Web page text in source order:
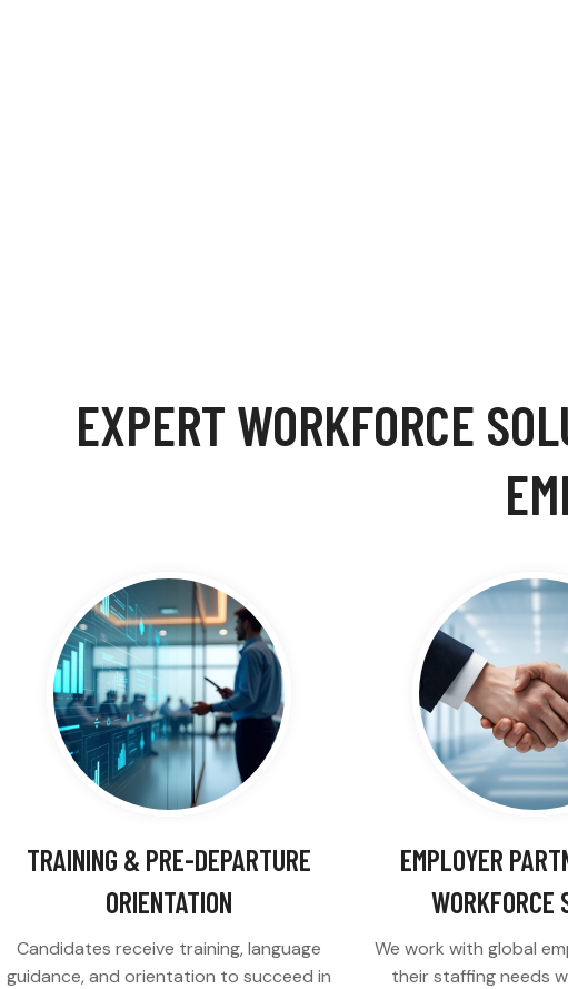
EXPERT WORKFORCE
TRAINING & PRE-DEPARTURE
ORIENTATION
Candidates receive training, language
guidance, and orientation to succeed in
EMPLOYER
WORKFORCE
We work with global
their staffing needs